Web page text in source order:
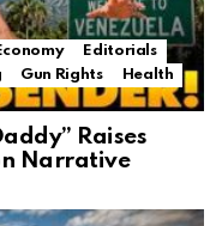
Editorials
Gun Rights
Health
Raises
Narrative